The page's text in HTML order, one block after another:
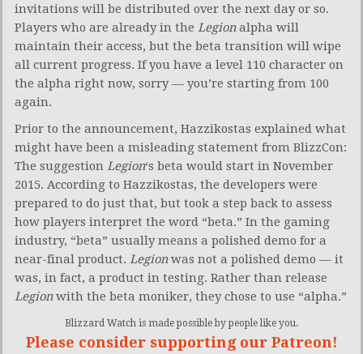
invitations will be distributed over the next day or so.
Players who are already in the Legionalpha will
maintain their access, but the beta transition will wipe
all current progress. If you have a level 110 character on
the alpha right now, sorry — you’re starting from 100
again.
Prior to the announcement, Hazzikostas explained what
might have been a misleading statement from BlizzCon:
The suggestion Legion‘s beta would start in November
2015. According to Hazzikostas, the developers were
prepared to do just that, but took a step back to assess
how players interpret the word “beta.” In the gaming
industry, “beta” usually means a polished demo for a
near-final product. Legionwas not a polished demo — it
was, in fact, a product in testing. Rather than release
Legionwith the beta moniker, they chose to use “alpha.”
Blizzard Watch is made possible by people like you.
Please consider supporting our Patreon!